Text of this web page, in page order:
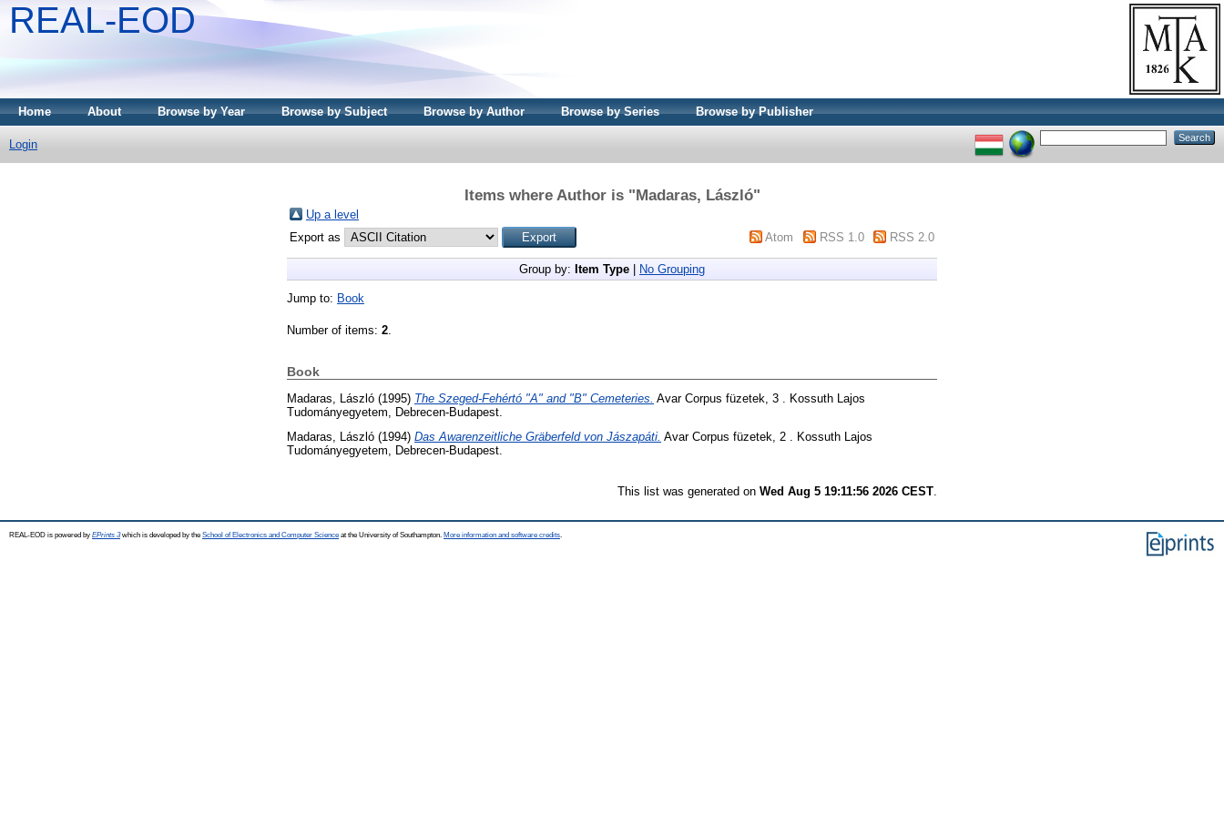
REAL-EOD
Home About Browse by Year Browse by Subject Browse by Author Browse by Series Browse by Publisher
Login
Items where Author is "Madaras, László"
Up a level
Export as
Atom RSS 1.0 RSS 2.0
Group by: Item Type No Grouping
Jump to: Book
Number of items: 2
Book
Madaras, László (1995) The Szeged-Fehértó "A" and "B" Cemeteries. Avar Corpus füzetek, 3 . Kossuth Lajos
Tudományegyetem, Debrecen-Budapest.
Madaras, László (1994) Das Awarenzeitliche Gräberfeld von Jászapáti. Avar Corpus füzetek, 2 . Kossuth Lajos
Tudományegyetem, Debrecen-Budapest.
This list was generated on Wed Aug 5 19:11:56 2026 CEST.
REAL-EOD is powered by EPrints 3which is developed by the School of Electronics and Computer Science at the University of Southampton. More information and software credits